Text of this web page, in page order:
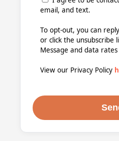
email, and text.
To opt-out, you can
or click the unsubscribe
Message and data
View our Privacy Policy